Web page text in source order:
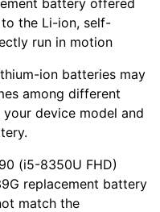
the Li-ion, self-
run in motion
ion batteries may
among different
device model and
(i5-8350U FHD)
replacement battery
match the